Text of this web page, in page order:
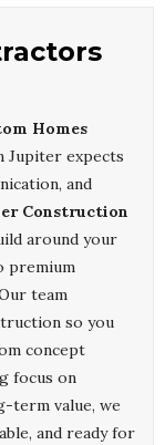
Homes
Jupiter expects
and
Construction
around your
premium
team
so you
concept
focus on
term value, we
and ready for